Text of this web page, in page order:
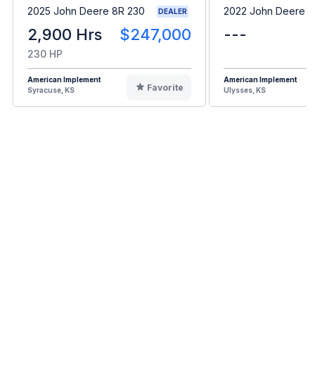
2025 John Deere 8R 230 DEALER
2,900 Hrs $247,000
230 HP
American Implement
Syracuse, KS
Favorite
2022 John Deere
---
American Implement
Ulysses, KS